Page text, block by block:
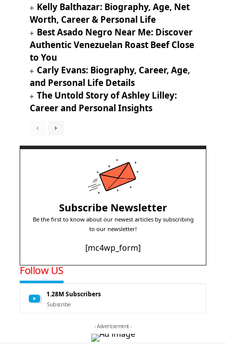
Kelly Balthazar: Biography, Age, Net
Worth, Career & Personal Life
Best Asado Negro Near Me: Discover
Authentic Venezuelan Roast Beef Close
to You
Carly Evans: Biography, Career, Age,
and Personal Life Details
The Untold Story of Ashley Lilley:
Career and Personal Insights
Subscribe Newsletter
Be the first to know about our newest articles by subscribing
to our newsletter!
[mc4wp_form]
Follow US
1.28MSubscribers
Subscribe
- Advertisement -